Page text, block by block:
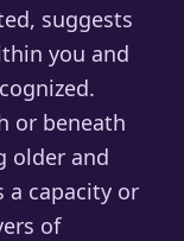
suggests
you and
or beneath
older and
a capacity or
of